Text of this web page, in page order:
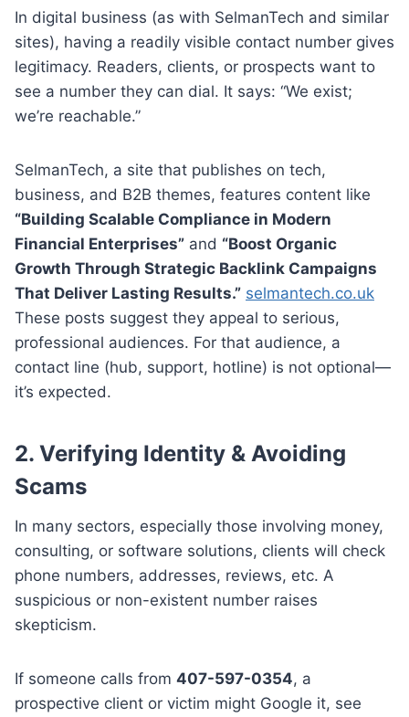
In digital business (as with SelmanTech and similar
sites), having a readily visible contact number gives
legitimacy. Readers, clients, or prospects want to
see a number they can dial. It says: “We exist;
we’re reachable.”
SelmanTech, a site that publishes on tech,
business, and B2B themes, features content like
“Building Scalable Compliance in Modern
Financial Enterprises” and “Boost Organic
Growth Through Strategic Backlink Campaigns
That Deliver Lasting Results.” selmantech.co.uk
These posts suggest they appeal to serious,
professional audiences. For that audience, a
contact line (hub, support, hotline) is not optional—
it’s expected.
2. Verifying Identity & Avoiding
Scams
In many sectors, especially those involving money,
consulting, or software solutions, clients will check
phone numbers, addresses, reviews, etc. A
suspicious or non-existent number raises
skepticism.
If someone calls from 407-597-0354, a
prospective client or victim might Google it, see